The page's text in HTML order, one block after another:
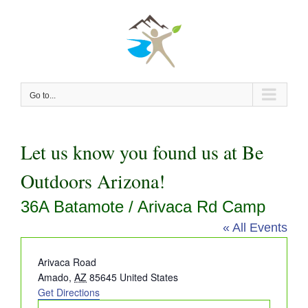
Go to...
Let us know you found us at Be
Outdoors Arizona!
36A Batamote / Arivaca Rd Camp
« All Events
Address
Arivaca Road
Amado, AZ 85645 United States
Get Directions